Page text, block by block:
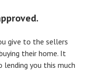
give to the sellers
their home. It
you this much